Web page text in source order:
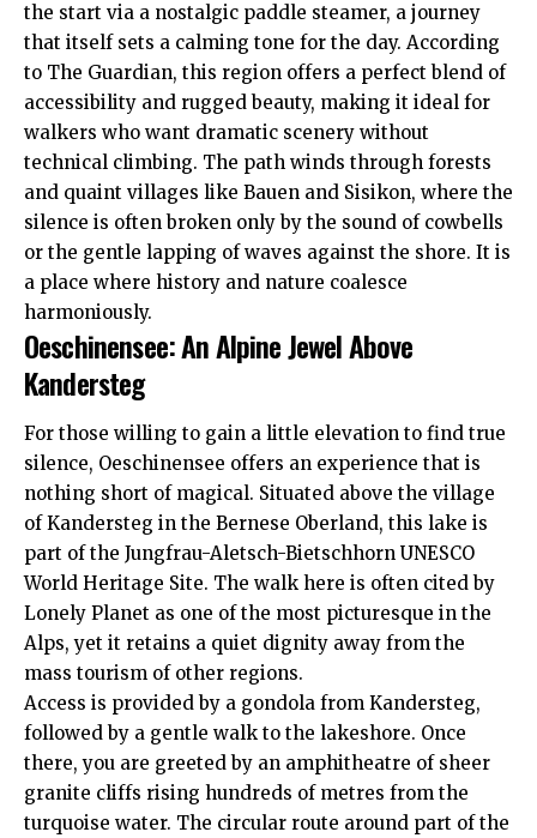
the start via a nostalgic paddle steamer, a journey
that itself sets a calming tone for the day. According
to The Guardian, this region offers a perfect blend of
accessibility and rugged beauty, making it ideal for
walkers who want dramatic scenery without
technical climbing. The path winds through forests
and quaint villages like Bauen and Sisikon, where the
silence is often broken only by the sound of cowbells
or the gentle lapping of waves against the shore. It is
a place where history and nature coalesce
harmoniously.
Oeschinensee: An Alpine Jewel Above
Kandersteg
For those willing to gain a little elevation to find true
silence, Oeschinensee offers an experience that is
nothing short of magical. Situated above the village
of Kandersteg in the Bernese Oberland, this lake is
part of the Jungfrau-Aletsch-Bietschhorn UNESCO
World Heritage Site. The walk here is often cited by
Lonely Planet as one of the most picturesque in the
Alps, yet it retains a quiet dignity away from the
mass tourism of other regions.
Access is provided by a gondola from Kandersteg,
followed by a gentle walk to the lakeshore. Once
there, you are greeted by an amphitheatre of sheer
granite cliffs rising hundreds of metres from the
turquoise water. The circular route around part of the